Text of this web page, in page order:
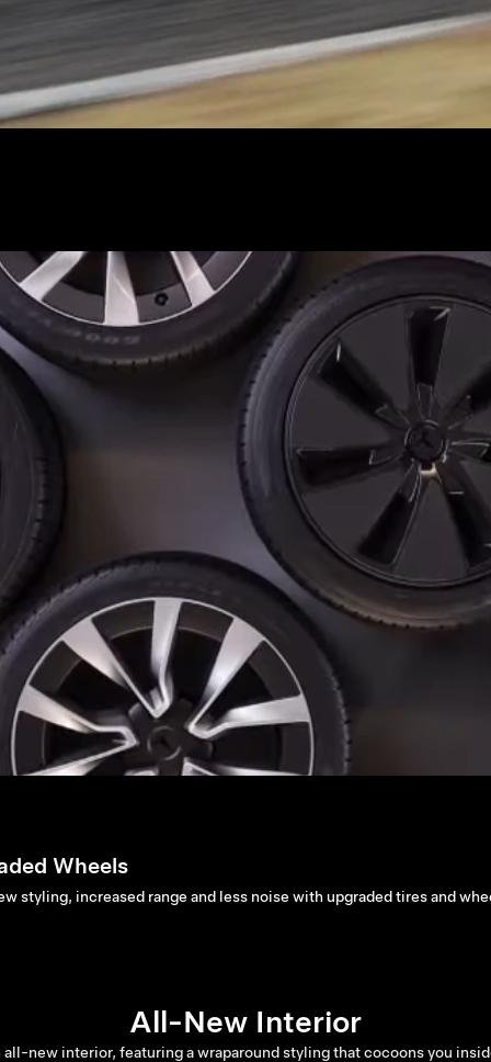
Wheels
styling, increased range and less noise with upgraded tires and
All-New Interior
all-new interior, featuring a wraparound styling that cocoons you